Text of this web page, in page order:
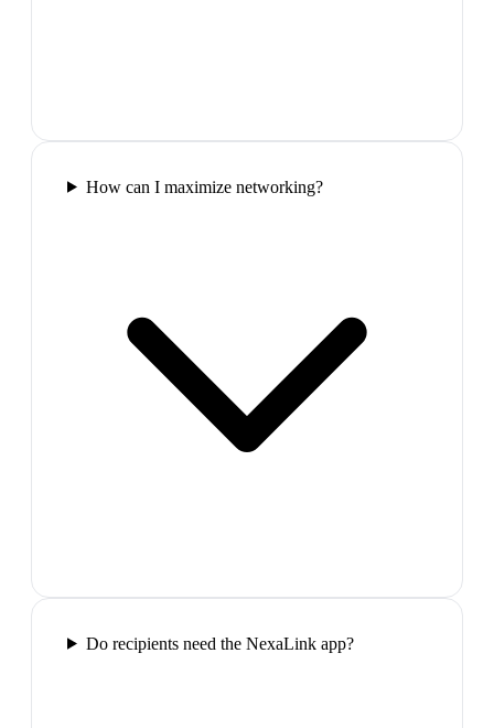
How can I maximize networking?
Do recipients need the NexaLink app?